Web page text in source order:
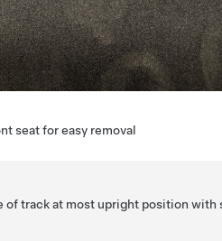
seat for easy removal
of track at most upright position with